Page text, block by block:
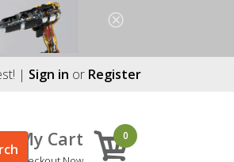
| Sign in or Register
My Cart 0